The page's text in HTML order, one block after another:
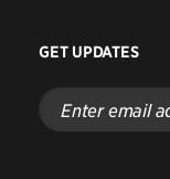
GET UPDATES
Enter
email
address